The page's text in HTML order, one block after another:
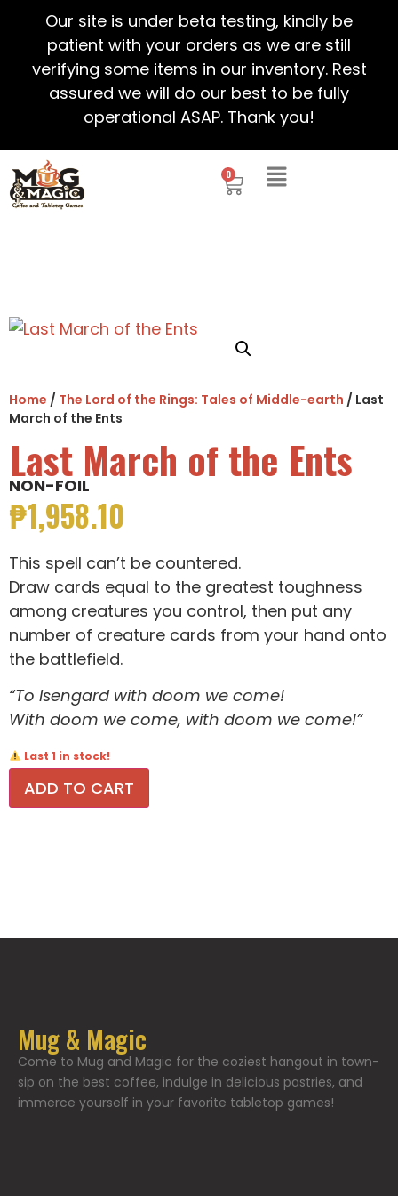
Our site is under beta testing, kindly be
patient with your orders as we are still
verifying some items in our inventory. Rest
assured we will do our best to be fully
operational ASAP. Thank you!
0
Home / The Lord of the Rings: Tales of Middle-earth / Last
March of the Ents
Last March of the Ents
NON-FOIL
₱1,958.10
This spell can’t be countered.
Draw cards equal to the greatest toughness
among creatures you control, then put any
number of creature cards from your hand onto
the battlefield.
“To Isengard with doom we come!
With doom we come, with doom we come!”
Last 1 in stock!
ADD TO CART
Mug & Magic
Come to Mug and Magic for the coziest hangout in town-
sip on the best coffee, indulge in delicious pastries, and
immerce yourself in your favorite tabletop games!